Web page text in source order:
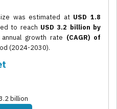
was estimated at USD 1.8
to reach USD 3.2 billion by
growth rate (CAGR) of
(2024-2030).
billion